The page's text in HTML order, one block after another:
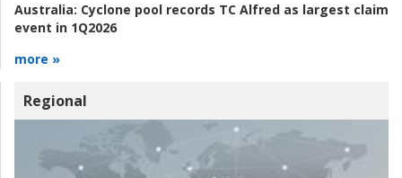
Australia: Cyclone pool records TC Alfred as largest claim
event in 1Q2026
more »
Regional